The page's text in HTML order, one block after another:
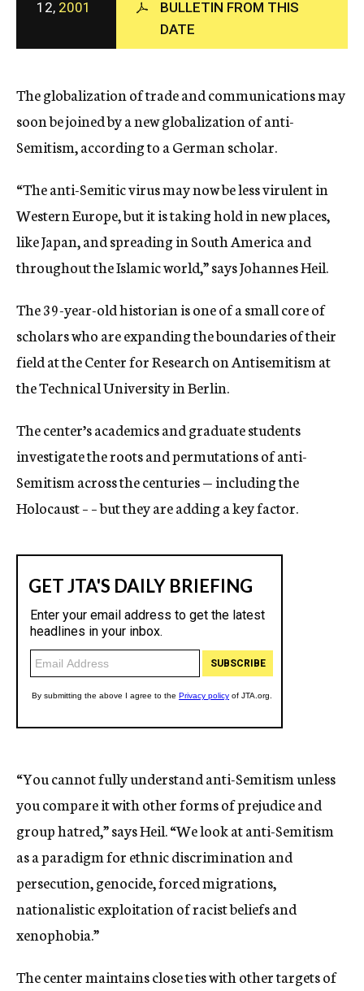
c
y
12, 2001
BULLETIN FROM THIS
DATE
The globalization of trade and communications may
soon be joined by a new globalization of anti-
Semitism, according to a German scholar.
“The anti-Semitic virus may now be less virulent in
Western Europe, but it is taking hold in new places,
like Japan, and spreading in South America and
throughout the Islamic world,” says Johannes Heil.
The 39-year-old historian is one of a small core of
scholars who are expanding the boundaries of their
field at the Center for Research on Antisemitism at
the Technical University in Berlin.
The center’s academics and graduate students
investigate the roots and permutations of anti-
Semitism across the centuries — including the
Holocaust – – but they are adding a key factor.
“You cannot fully understand anti-Semitism unless
you compare it with other forms of prejudice and
group hatred,” says Heil. “We look at anti-Semitism
as a paradigm for ethnic discrimination and
persecution, genocide, forced migrations,
nationalistic exploitation of racist beliefs and
xenophobia.”
The center maintains close ties with other targets of